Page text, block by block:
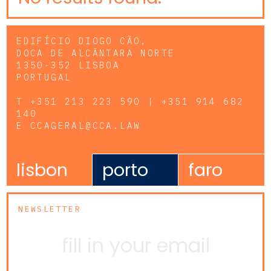
EDIFÍCIO DIOGO CÃO,
DOCA DE ALCÂNTARA NORTE
1350-352 LISBOA
PORTUGAL
T +351 213 223 590 | +351 914 682
140
E CCAGERAL@CCA.LAW
lisbon porto faro
NEWSLETTER